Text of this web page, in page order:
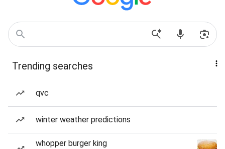
Trending searches
qvc
winter weather predictions
whopper burger king